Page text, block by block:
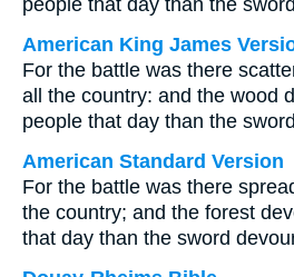
people that day than the
American King James
For the battle was there
all the country: and the wood
people that day than the
American Standard Version
For the battle was there
the country; and the forest
that day than the sword